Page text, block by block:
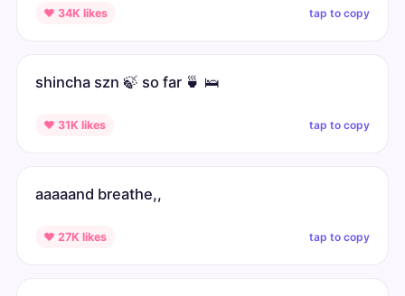
♥ 34K likes tap to copy
shincha szn 🍃 so far 🍵 🛌
♥ 31K likes tap to copy
aaaaand breathe,,
♥ 27K likes tap to copy